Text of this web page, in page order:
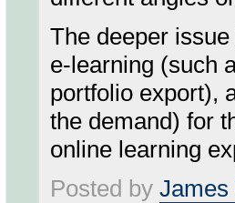
The deeper
e-learning (such
portfolio export),
the demand) for
online learning
Posted by James